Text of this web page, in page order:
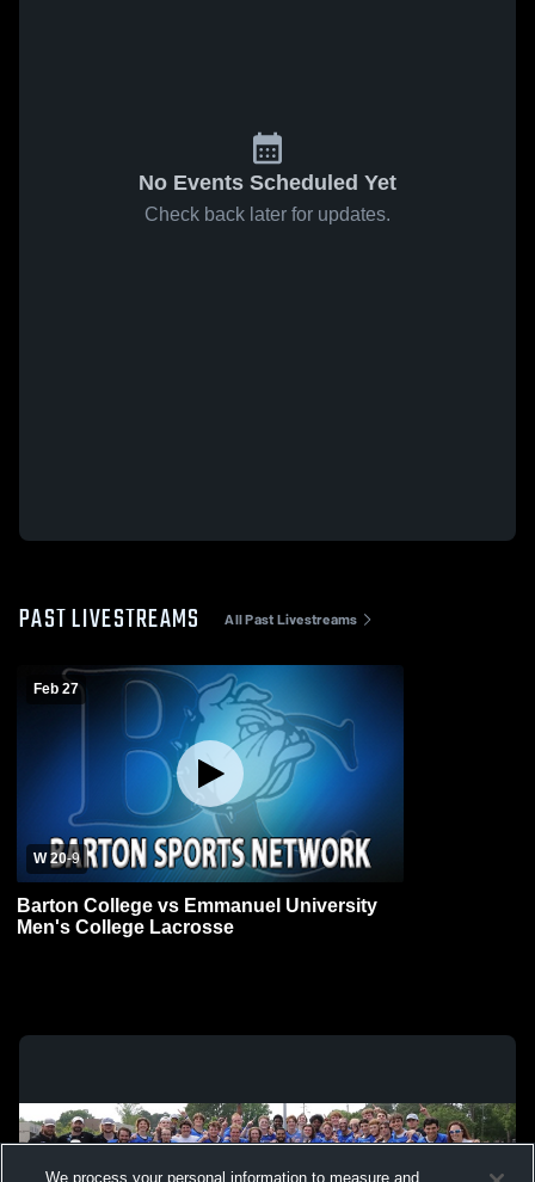
No Events Scheduled Yet
Check back later for updates.
PAST LIVESTREAMS All Past Livestreams
Feb 27
W 20-9
Barton College vs Emmanuel University
Men's College Lacrosse
We process your personal information to measure and